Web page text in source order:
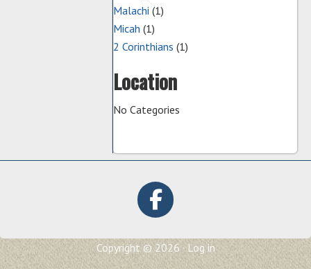
Malachi (1)
Micah (1)
2 Corinthians (1)
Location
No Categories
Copyright © 2026 ·Log in